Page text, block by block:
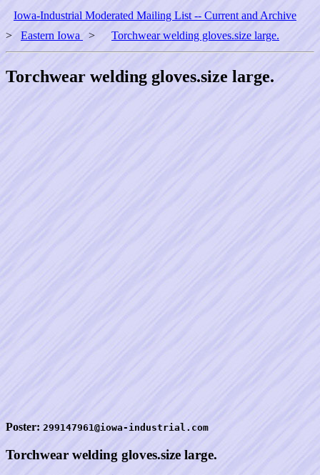
Iowa-Industrial Moderated Mailing List -- Current and Archive
> Eastern Iowa > Torchwear welding gloves.size large.
Torchwear welding gloves.size large.
Poster: 299147961@iowa-industrial.com
Torchwear welding gloves.size large.